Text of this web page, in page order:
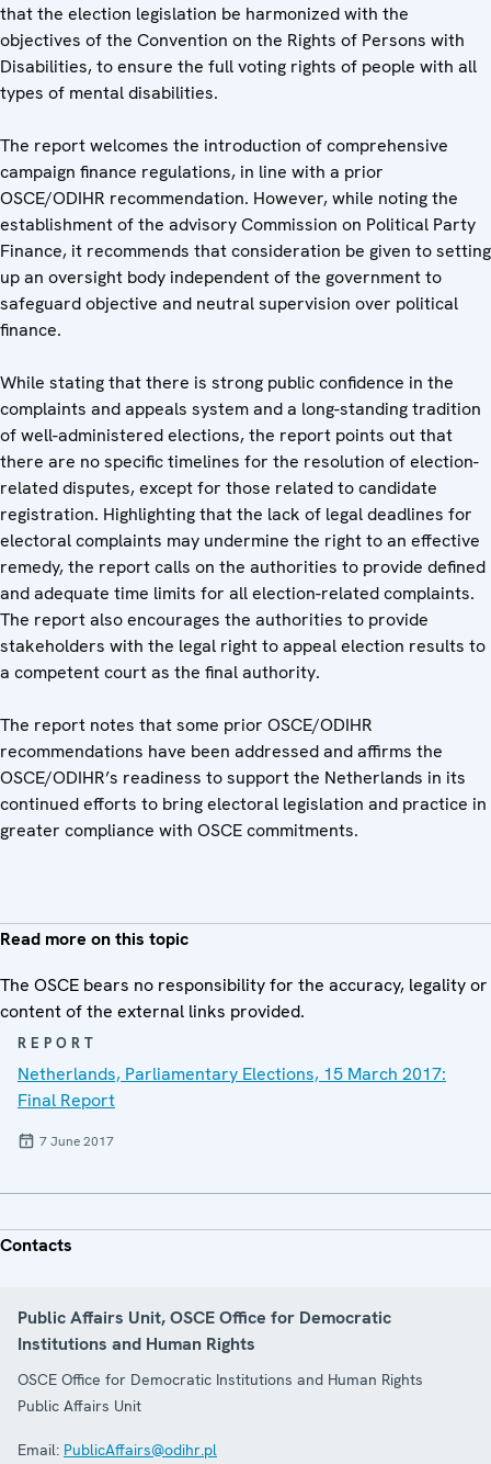
that the election legislation be harmonized with the
objectives of the Convention on the Rights of Persons with
Disabilities, to ensure the full voting rights of people with all
types of mental disabilities.
The report welcomes the introduction of comprehensive
campaign finance regulations, in line with a prior
OSCE/ODIHR recommendation. However, while noting the
establishment of the advisory Commission on Political Party
Finance, it recommends that consideration be given to setting
up an oversight body independent of the government to
safeguard objective and neutral supervision over political
finance.
While stating that there is strong public confidence in the
complaints and appeals system and a long-standing tradition
of well-administered elections, the report points out that
there are no specific timelines for the resolution of election-
related disputes, except for those related to candidate
registration. Highlighting that the lack of legal deadlines for
electoral complaints may undermine the right to an effective
remedy, the report calls on the authorities to provide defined
and adequate time limits for all election-related complaints.
The report also encourages the authorities to provide
stakeholders with the legal right to appeal election results to
a competent court as the final authority.
The report notes that some prior OSCE/ODIHR
recommendations have been addressed and affirms the
OSCE/ODIHR’s readiness to support the Netherlands in its
continued efforts to bring electoral legislation and practice in
greater compliance with OSCE commitments.
Read more on this topic
The OSCE bears no responsibility for the accuracy, legality or
content of the external links provided.
REPORT
Netherlands, Parliamentary Elections, 15 March 2017:
Final Report
7 June 2017
Contacts
Public Affairs Unit, OSCE Office for Democratic
Institutions and Human Rights
OSCE Office for Democratic Institutions and Human Rights
Public Affairs Unit
Email: PublicAffairs@odihr.pl